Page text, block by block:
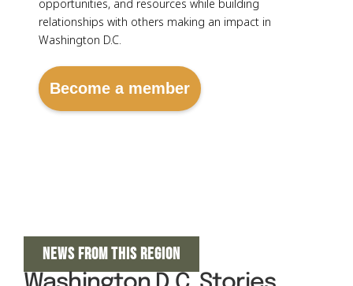
opportunities, and resources while building
relationships with others making an impact in
Washington D.C.
Become a member
NEWS FROM THIS REGION